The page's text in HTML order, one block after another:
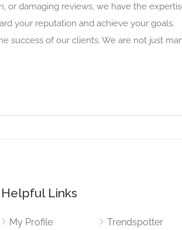
or damaging reviews, we have the
your reputation and achieve your goals.
success of our clients. We are not just
Helpful Links
My Profile
Trendspotter